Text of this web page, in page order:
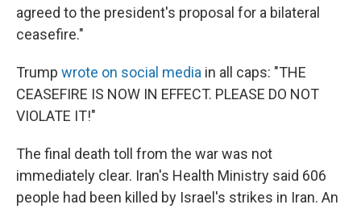
agreed to the president's proposal for a bilateral
ceasefire."
Trump wrote on social media in all caps: "THE
CEASEFIRE IS NOW IN EFFECT. PLEASE DO NOT
VIOLATE IT!"
The final death toll from the war was not
immediately clear. Iran's Health Ministry said 606
people had been killed by Israel's strikes in Iran. An